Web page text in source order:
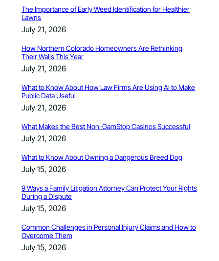
The Importance of Early Weed Identification for Healthier
Lawns
July 21, 2026
How Northern Colorado Homeowners Are Rethinking
Their Walls This Year
July 21, 2026
What to Know About How Law Firms Are Using AI to Make
Public Data Useful
July 21, 2026
What Makes the Best Non-GamStop Casinos Successful
July 21, 2026
What to Know About Owning a Dangerous Breed Dog
July 15, 2026
9 Ways a Family Litigation Attorney Can Protect Your Rights
During a Dispute
July 15, 2026
Common Challenges in Personal Injury Claims and How to
Overcome Them
July 15, 2026